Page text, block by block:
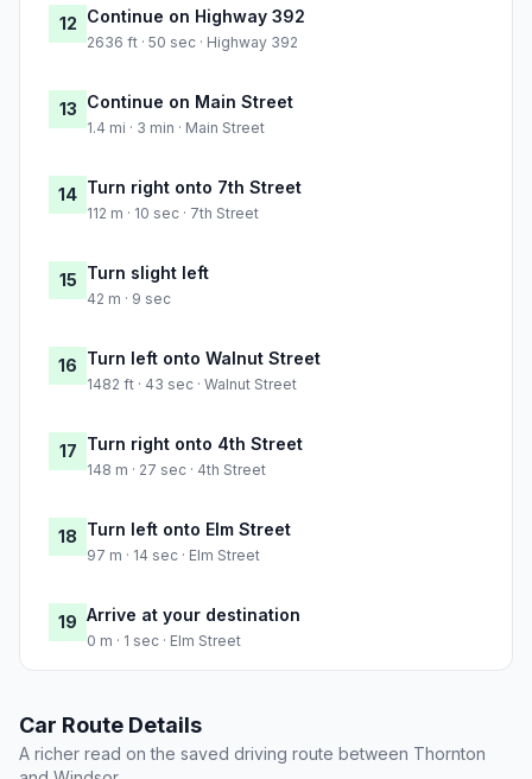
12 Continue on Highway 392
2636 ft · 50 sec · Highway 392
13 Continue on Main Street
1.4 mi · 3 min · Main Street
14 Turn right onto 7th Street
112 m · 10 sec · 7th Street
15 Turn slight left
42 m · 9 sec
16 Turn left onto Walnut Street
1482 ft · 43 sec · Walnut Street
17 Turn right onto 4th Street
148 m · 27 sec · 4th Street
18 Turn left onto Elm Street
97 m · 14 sec · Elm Street
19 Arrive at your destination
0 m · 1 sec · Elm Street
Car Route Details
A richer read on the saved driving route between Thornton